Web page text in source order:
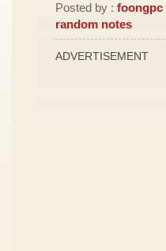
Posted by : foongpc
random notes
ADVERTISEMENT